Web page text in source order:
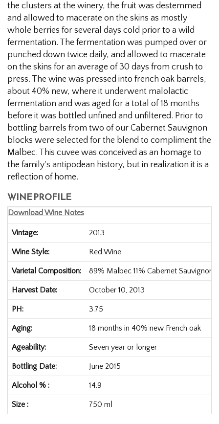
the clusters at the winery, the fruit was destemmed
and allowed to macerate on the skins as mostly
whole berries for several days cold prior to a wild
fermentation. The fermentation was pumped over or
punched down twice daily, and allowed to macerate
on the skins for an average of 30 days from crush to
press. The wine was pressed into french oak barrels,
about 40% new, where it underwent malolactic
fermentation and was aged for a total of 18 months
before it was bottled unfined and unfiltered. Prior to
bottling barrels from two of our Cabernet Sauvignon
blocks were selected for the blend to compliment the
Malbec. This cuvee was conceived as an homage to
the family's antipodean history, but in realization it is a
reflection of home.
WINE PROFILE
Download Wine Notes
Vintage 2013
Wine Style Red Wine
Varietal Composition 89% Malbec 11% Cabernet Sauvignon
Harvest Date October 10, 2013
PH 3.75
Aging 18 months in 40% new French oak
Ageability Seven year or longer
Bottling Date June 2015
Alcohol % 14.9
Size 750 ml